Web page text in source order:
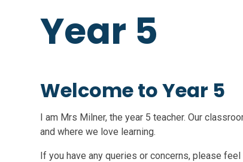
Year 5
Welcome to Year 5
I am Mrs Milner, the year 5 teacher. Our
and where we love learning.
If you have any queries or concerns, please